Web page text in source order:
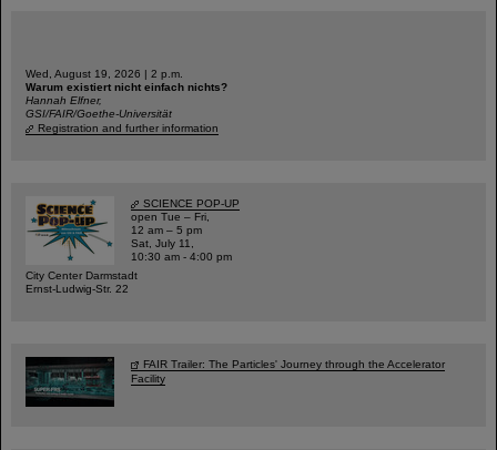
Wed, August 19, 2026 | 2 p.m.
Warum existiert nicht einfach nichts?
Hannah Elfner,
GSI/FAIR/Goethe-Universität
Registration and further information
SCIENCE POP-UP
open Tue – Fri,
12 am – 5 pm
Sat, July 11,
10:30 am - 4:00 pm
City Center Darmstadt
Ernst-Ludwig-Str. 22
FAIR Trailer: The Particles' Journey through the Accelerator
Facility